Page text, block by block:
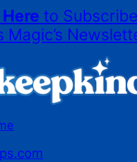
to
Magic’s